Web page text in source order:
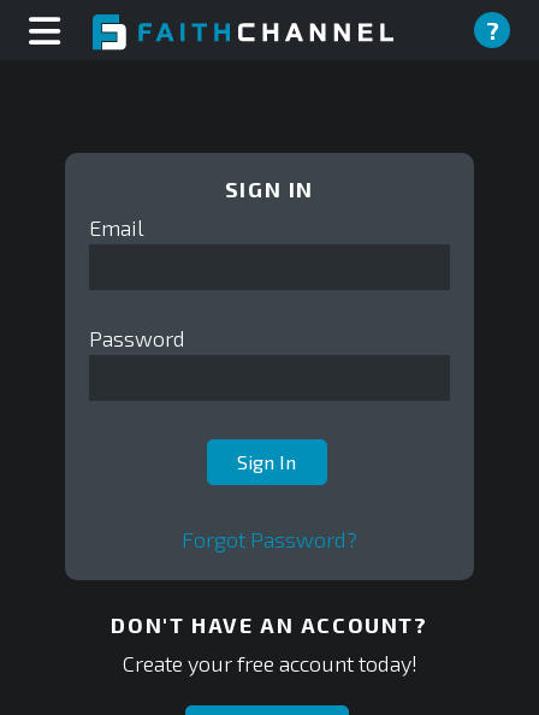
?
SIGN IN
Email
Password
Forgot Password?
DON'T HAVE AN ACCOUNT?
Create your free account today!